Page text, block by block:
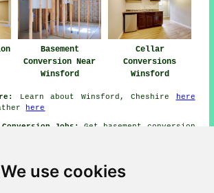
We use cookies
Basement
Conversion Near
Winsford
Cellar
Conversions
Winsford
Learn about Winsford, Cheshire
here
here
Jobs:
Get basement conversion
here:
in CW7 area, (dialling code 01606).
Winsford